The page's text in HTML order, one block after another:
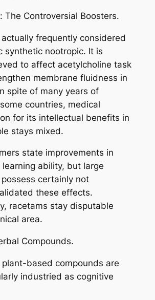
The Controversial Boosters.
frequently considered
synthetic nootropic. It is
to affect acetylcholine task
membrane fluidness in
spite of many years of
countries, medical
for its intellectual benefits in
stays mixed.
state improvements in
learning ability, but large
certainly not
these effects.
racetams stay disputable
area.
Compounds.
based compounds are
industried as cognitive